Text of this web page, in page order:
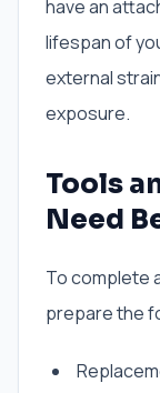
have an
lifespan of
external
exposure.
Tools
Need
To complete
prepare the